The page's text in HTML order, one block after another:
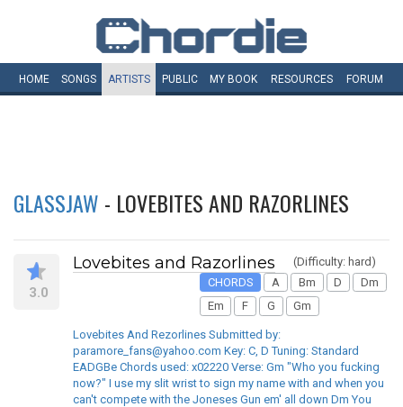
HOME SONGS ARTISTS PUBLIC MY BOOK RESOURCES FORUM
GLASSJAW - LOVEBITES AND RAZORLINES
3.0
Lovebites and Razorlines
(Difficulty: hard)
CHORDS
A Bm D
Dm
Em
F G Gm
Lovebites And Rezorlines Submitted by:
paramore_fans@yahoo.com Key: C, D Tuning: Standard
EADGBe Chords used: x02220 Verse: Gm "Who you fucking
now?" I use my slit wrist to sign my name with and when you
can't compete with the Joneses Gun em' all down Dm You